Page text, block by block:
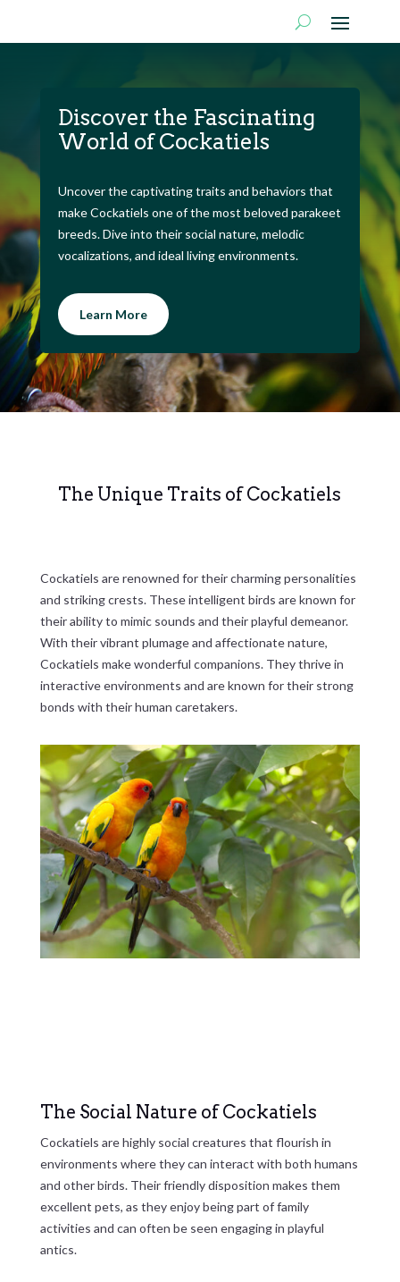
Discover the Fascinating
World of Cockatiels
Uncover the captivating traits and behaviors that
make Cockatiels one of the most beloved parakeet
breeds. Dive into their social nature, melodic
vocalizations, and ideal living environments.
Learn More
The Unique Traits of Cockatiels
Cockatiels are renowned for their charming personalities
and striking crests. These intelligent birds are known for
their ability to mimic sounds and their playful demeanor.
With their vibrant plumage and affectionate nature,
Cockatiels make wonderful companions. They thrive in
interactive environments and are known for their strong
bonds with their human caretakers.
The Social Nature of Cockatiels
Cockatiels are highly social creatures that flourish in
environments where they can interact with both humans
and other birds. Their friendly disposition makes them
excellent pets, as they enjoy being part of family
activities and can often be seen engaging in playful
antics.